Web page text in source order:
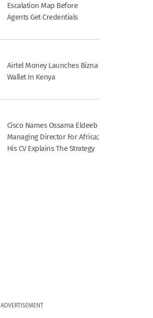
Escalation Map Before
Agents Get Credentials
Airtel Money Launches Bizna
Wallet In Kenya
Cisco Names Ossama Eldeeb
Managing Director For Africa;
His CV Explains The Strategy
ADVERTISEMENT